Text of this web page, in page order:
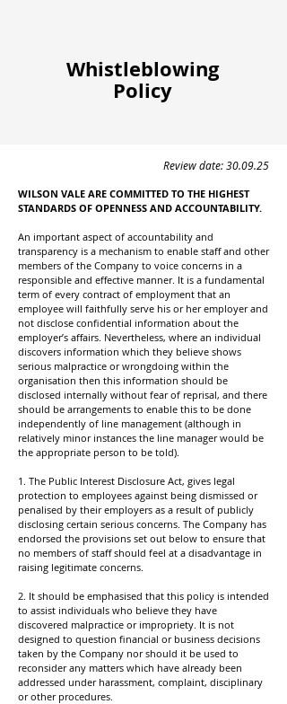
Whistleblowing
Policy
Review date: 30.09.25
WILSON VALE ARE COMMITTED TO THE HIGHEST
STANDARDS OF OPENNESS AND ACCOUNTABILITY.
An important aspect of accountability and
transparency is a mechanism to enable staff and other
members of the Company to voice concerns in a
responsible and effective manner. It is a fundamental
term of every contract of employment that an
employee will faithfully serve his or her employer and
not disclose confidential information about the
employer’s affairs. Nevertheless, where an individual
discovers information which they believe shows
serious malpractice or wrongdoing within the
organisation then this information should be
disclosed internally without fear of reprisal, and there
should be arrangements to enable this to be done
independently of line management (although in
relatively minor instances the line manager would be
the appropriate person to be told).
1. The Public Interest Disclosure Act, gives legal
protection to employees against being dismissed or
penalised by their employers as a result of publicly
disclosing certain serious concerns. The Company has
endorsed the provisions set out below to ensure that
no members of staff should feel at a disadvantage in
raising legitimate concerns.
2. It should be emphasised that this policy is intended
to assist individuals who believe they have
discovered malpractice or impropriety. It is not
designed to question financial or business decisions
taken by the Company nor should it be used to
reconsider any matters which have already been
addressed under harassment, complaint, disciplinary
or other procedures.